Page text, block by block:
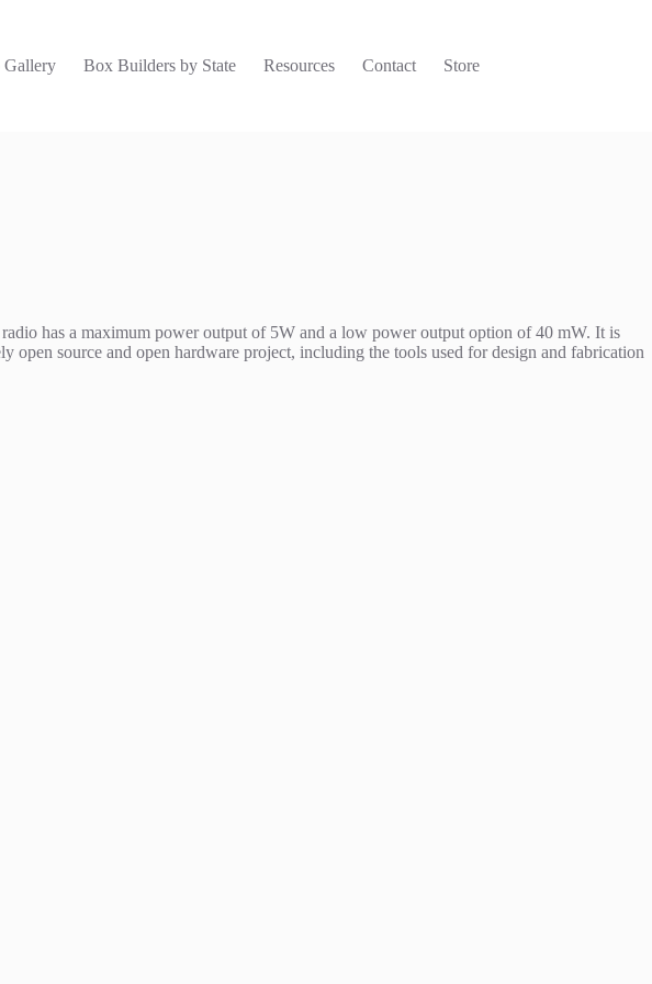
Gallery Box Builders by State Resources Contact Store
has a maximum power output of 5W and a low power output option of 40 mW. It is
source and open hardware project, including the tools used for design and fabrication